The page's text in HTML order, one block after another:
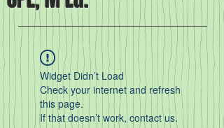
Widget Didn’t Load
Check your internet and refresh
this page.
If that doesn’t work, contact us.